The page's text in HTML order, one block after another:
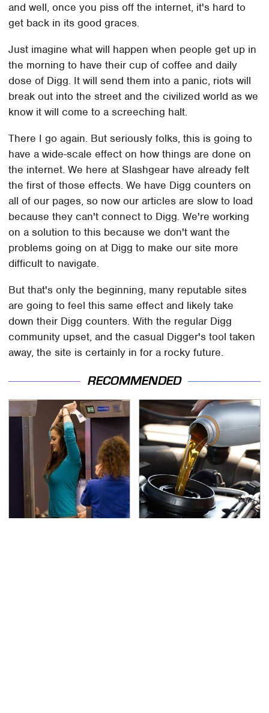
and well, once you piss off the internet, it's hard to
get back in its good graces.
Just imagine what will happen when people get up in
the morning to have their cup of coffee and daily
dose of Digg. It will send them into a panic, riots will
break out into the street and the civilized world as we
know it will come to a screeching halt.
There I go again. But seriously folks, this is going to
have a wide-scale effect on how things are done on
the internet. We here at Slashgear have already felt
the first of those effects. We have Digg counters on
all of our pages, so now our articles are slow to load
because they can't connect to Digg. We're working
on a solution to this because we don't want the
problems going on at Digg to make our site more
difficult to navigate.
But that's only the beginning, many reputable sites
are going to feel this same effect and likely take
down their Digg counters. With the regular Digg
community upset, and the casual Digger's tool taken
away, the site is certainly in for a rocky future.
RECOMMENDED